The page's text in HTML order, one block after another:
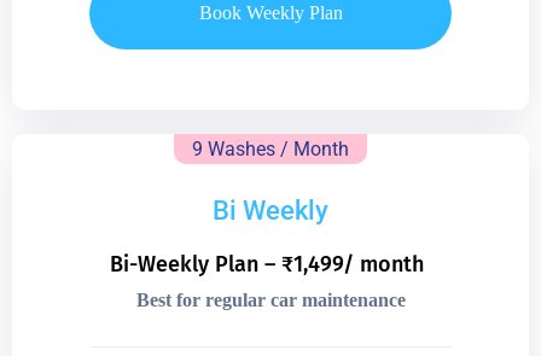
Book Weekly Plan
9 Washes / Month
Bi Weekly
Bi-Weekly Plan – ₹1,499/ month
Best for regular car maintenance